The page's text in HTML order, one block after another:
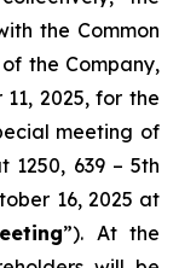
the Common
the Company,
2025, for the
meeting of
1250, 639 – 5th
16, 2025 at
”). At the